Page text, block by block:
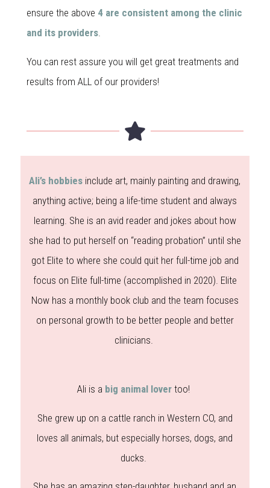
ensure the above 4 are consistent among the clinic
and its providers.
You can rest assure you will get great treatments and
results from ALL of our providers!
Ali’s hobbies include art, mainly painting and drawing,
anything active; being a life-time student and always
learning. She is an avid reader and jokes about how
she had to put herself on “reading probation” until she
got Elite to where she could quit her full-time job and
focus on Elite full-time (accomplished in 2020). Elite
Now has a monthly book club and the team focuses
on personal growth to be better people and better
clinicians.
Ali is a big animal lover too!
She grew up on a cattle ranch in Western CO, and
loves all animals, but especially horses, dogs, and
ducks.